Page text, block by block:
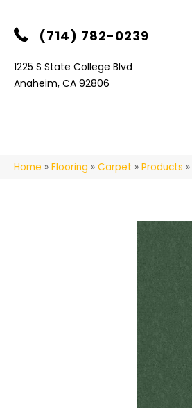
(714) 782-0239
1225 S State College Blvd
Anaheim, CA 92806
Home » Flooring » Carpet » Products »